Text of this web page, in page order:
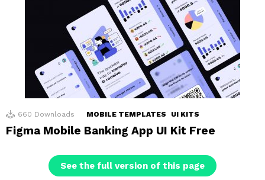
660 Downloads MOBILE TEMPLATES UI KITS
Figma Mobile Banking App UI Kit Free
See the full version of this page